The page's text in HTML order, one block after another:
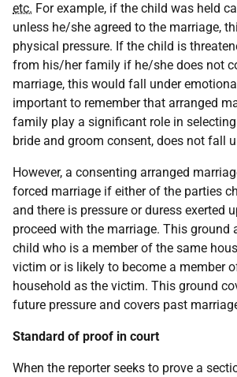
etc. For example, if the child was held
unless he/she agreed to the marriage,
physical pressure. If the child is
from his/her family if he/she does not
marriage, this would fall under
important to remember that arranged
family play a significant role in
bride and groom consent, does not fall
However, a consenting arranged
forced marriage if either of the parties
and there is pressure or duress exerted
proceed with the marriage. This ground
child who is a member of the same
victim or is likely to become a member
household as the victim. This ground
future pressure and covers past
Standard of proof in court
When the reporter seeks to prove a